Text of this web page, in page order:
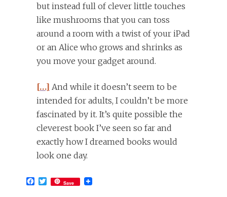
but instead full of clever little touches
like mushrooms that you can toss
around a room with a twist of your iPad
or an Alice who grows and shrinks as
you move your gadget around.
[…] And while it doesn’t seem to be
intended for adults, I couldn’t be more
fascinated by it. It’s quite possible the
cleverest book I’ve seen so far and
exactly how I dreamed books would
look one day.
Facebook
Twitter
Save